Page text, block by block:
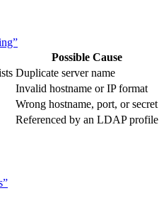
Possible Cause
Duplicate server name
Invalid hostname or IP format
Wrong hostname, port, or secret
Referenced by an LDAP profile